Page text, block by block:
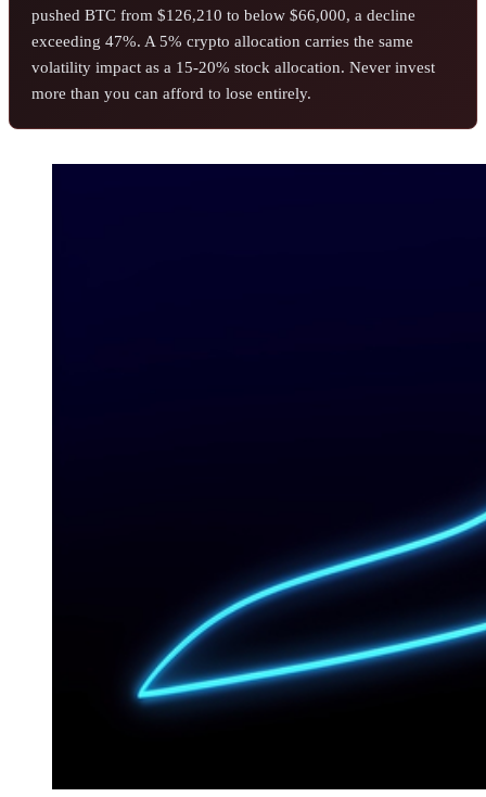
pushed BTC from $126,210 to below $66,000, a decline
exceeding 47%. A 5% crypto allocation carries the same
volatility impact as a 15-20% stock allocation. Never invest
more than you can afford to lose entirely.